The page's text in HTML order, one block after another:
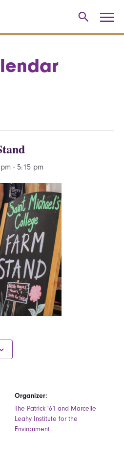
- 5:15 pm
Organizer:
The Patrick '61 and Marcelle
Leahy Institute for the
Environment